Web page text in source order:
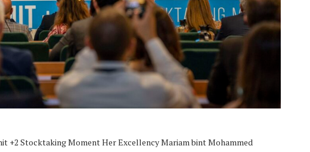
+2 Stocktaking Moment Her Excellency Mariam bint Mohammed